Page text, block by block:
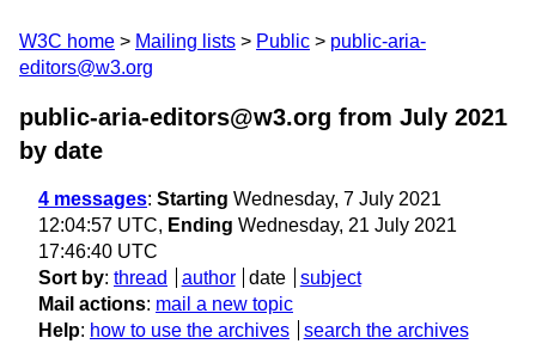
W3C home Mailing lists Public
public-aria-
editors@w3.org
public-aria-editors@w3.org from July 2021
by date
4 messages: Starting Wednesday, 7 July 2021
12:04:57 UTC, Ending Wednesday, 21 July 2021
17:46:40 UTC
Sort by: thread author date
subject
Mail actions: mail a new topic
Help: how to use the archives search the archives